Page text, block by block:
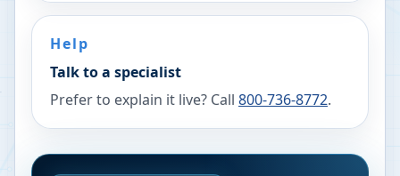
Help
Talk to a specialist
Prefer to explain it live? Call 800-736-8772.